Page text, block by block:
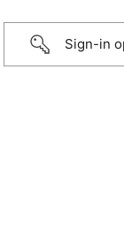
Sign-in